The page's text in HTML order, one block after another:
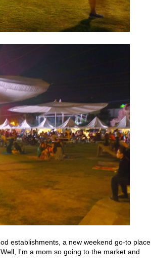
establishments, a new weekend go-to place
I'm a mom so going to the market and